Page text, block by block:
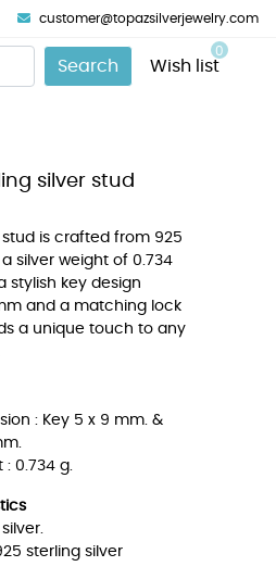
customer@topazsilverjewelry.com
Search Wish list
0
silver stud
stud is crafted from 925
silver weight of 0.734
stylish key design
and a matching lock
a unique touch to any
: Key 5 x 9 mm. &
: 0.734 g.
sterling silver